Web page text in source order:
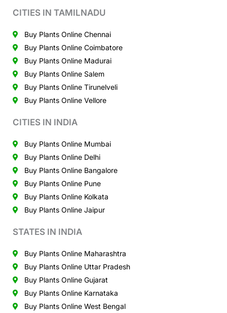
CITIES IN TAMILNADU
Buy Plants Online Chennai
Buy Plants Online Coimbatore
Buy Plants Online Madurai
Buy Plants Online Salem
Buy Plants Online Tirunelveli
Buy Plants Online Vellore
CITIES IN INDIA
Buy Plants Online Mumbai
Buy Plants Online Delhi
Buy Plants Online Bangalore
Buy Plants Online Pune
Buy Plants Online Kolkata
Buy Plants Online Jaipur
STATES IN INDIA
Buy Plants Online Maharashtra
Buy Plants Online Uttar Pradesh
Buy Plants Online Gujarat
Buy Plants Online Karnataka
Buy Plants Online West Bengal